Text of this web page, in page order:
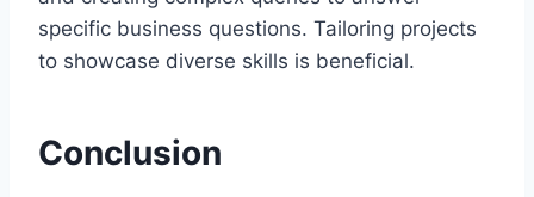
specific business questions. Tailoring projects
to showcase diverse skills is beneficial.
Conclusion